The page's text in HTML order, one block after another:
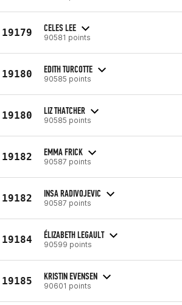
19179 CELES LEE
90581 points
19180 EDITH TURCOTTE
90585 points
19180 LIZ THATCHER
90585 points
19182 EMMA FRICK
90587 points
19182 INSA RADIVOJEVIC
90587 points
19184 ÉLIZABETH LEGAULT
90599 points
19185 KRISTIN EVENSEN
90601 points